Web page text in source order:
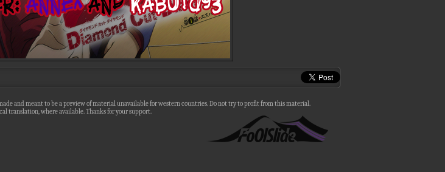
and meant to be a preview of material unavailable for western countries. Do not try to profit from this material.
translation, where available. Thanks for your support.